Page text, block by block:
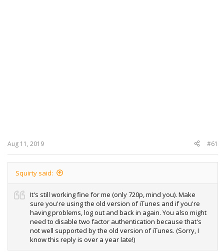
Aug 11, 2019 #61
Squirty said:
It's still working fine for me (only 720p, mind you). Make
sure you're using the old version of iTunes and if you're
having problems, log out and back in again. You also might
need to disable two factor authentication because that's
not well supported by the old version of iTunes. (Sorry, I
know this reply is over a year late!)